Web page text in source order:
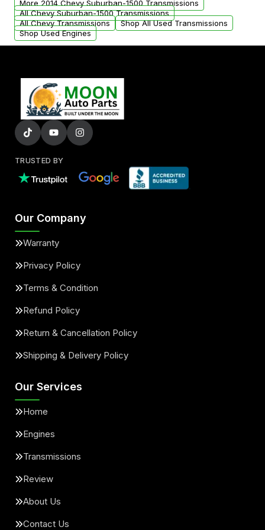
More 2014 Chevy Suburban-1500 Transmissions
All Chevy Suburban-1500 Transmissions
All Chevy Transmissions
Shop All Used Transmissions
Shop Used Engines
TRUSTED BY
Our Company
Warranty
Privacy Policy
Terms & Condition
Refund Policy
Return & Cancellation Policy
Shipping & Delivery Policy
Our Services
Home
Engines
Transmissions
Review
About Us
Contact Us